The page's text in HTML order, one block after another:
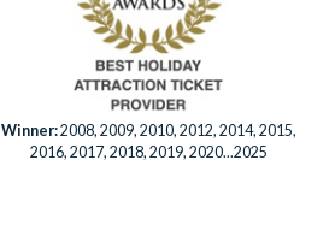
Winner:2008, 2009, 2010, 2012, 2014, 2015,
2016, 2017, 2018, 2019, 2020...2025